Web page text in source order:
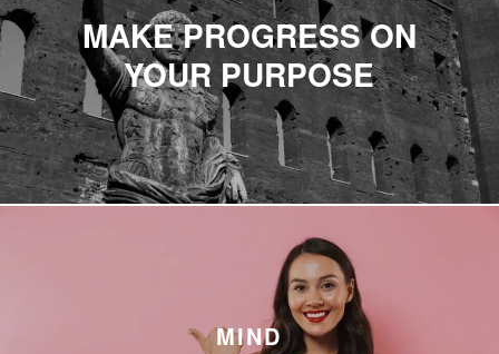
MAKE PROGRESS ON
YOUR PURPOSE
MIND